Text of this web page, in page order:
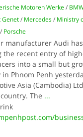
Motoren Werke /
Genet / Mercedes / Ministry
/ Porsche
manufacturer Audi
the recent entry of
into a small but
Phnom Penh
Asia (Cambodia)
The ...